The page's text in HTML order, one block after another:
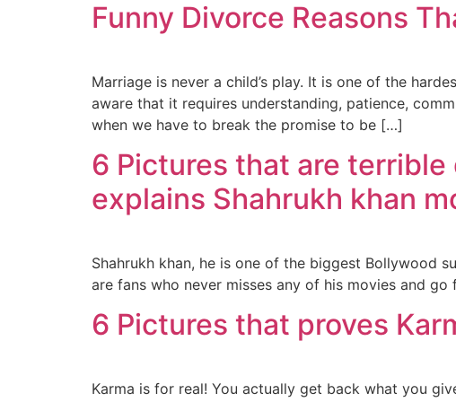
Funny Divorce Reasons
Marriage is never a child’s play. It is one of the
aware that it requires understanding, patience,
when we have to break the promise to be […]
6 Pictures that are
explains Shahrukh khan
Shahrukh khan, he is one of the biggest Bollywood
are fans who never misses any of his movies and
6 Pictures that proves
Karma is for real! You actually get back what you